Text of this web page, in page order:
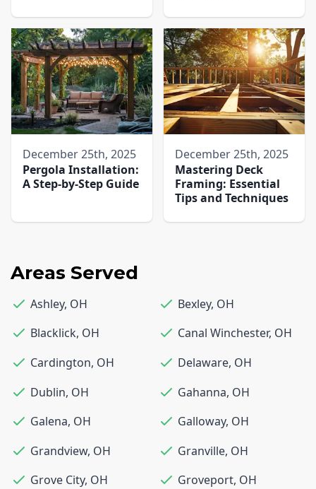
December 25th, 2025
Pergola Installation:
A Step-by-Step Guide
December 25th, 2025
Mastering Deck
Framing: Essential
Tips and Techniques
Areas Served
Ashley, OH Bexley, OH
Blacklick, OH Canal Winchester, OH
Cardington, OH Delaware, OH
Dublin, OH Gahanna, OH
Galena, OH Galloway, OH
Grandview, OH Granville, OH
Grove City, OH Groveport, OH